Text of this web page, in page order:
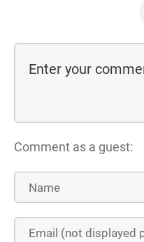
Comment as a guest: